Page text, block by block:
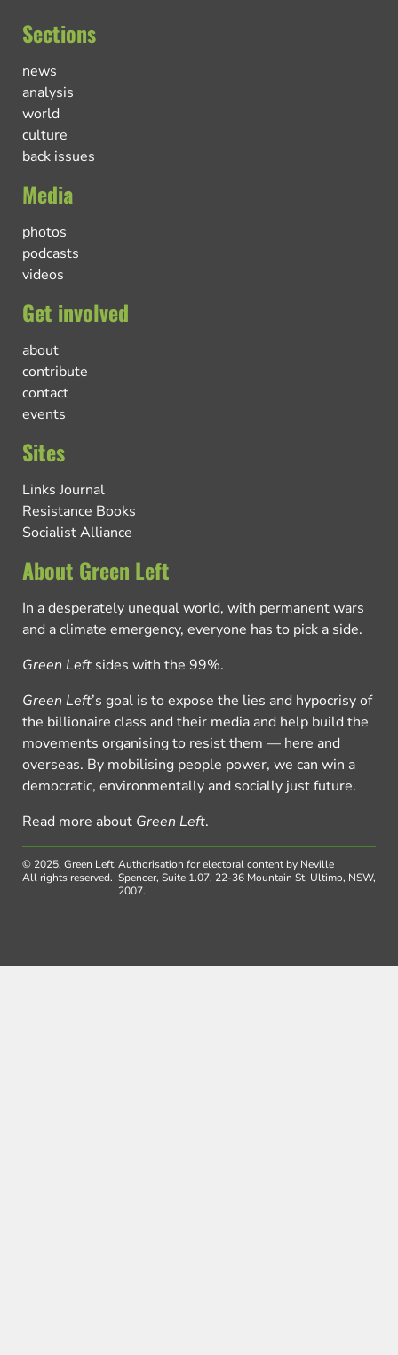
Sections
news
analysis
world
culture
back issues
Media
photos
podcasts
videos
Get involved
about
contribute
contact
events
Sites
Links Journal
Resistance Books
Socialist Alliance
About Green Left
In a desperately unequal world, with permanent wars
and a climate emergency, everyone has to pick a side.
Green Left sides with the 99%.
Green Left’s goal is to expose the lies and hypocrisy of
the billionaire class and their media and help build the
movements organising to resist them — here and
overseas. By mobilising people power, we can win a
democratic, environmentally and socially just future.
Read more about Green Left.
© 2025, Green Left.
All rights reserved.
Authorisation for electoral content by Neville
Spencer, Suite 1.07, 22-36 Mountain St, Ultimo, NSW,
2007.